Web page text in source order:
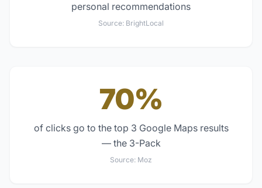
personal recommendations
Source: BrightLocal
70%
of clicks go to the top 3 Google Maps results
— the 3-Pack
Source: Moz